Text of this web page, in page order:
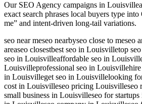
Our SEO Agency campaigns in Louisville
exact search phrases local buyers type
me” and intent-driven long-tail variations.
seo near meseo nearbyseo close to meseo
areaseo closestbest seo in Louisvilletop
seo in Louisvilleaffordable seo in
Louisvilleprofessional seo in Louisville
in Louisvilleget seo in Louisvillelooking
cost in Louisvilleseo pricing Louisvilleseo
small business in Louisvilleseo for